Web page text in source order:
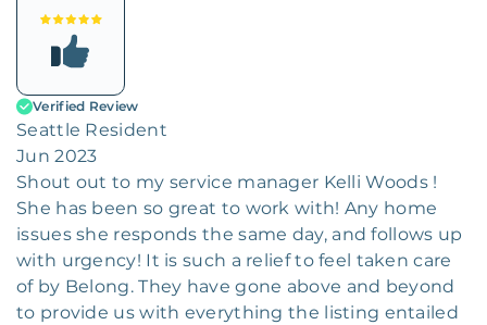
Verified Review
Seattle Resident
Jun 2023
Shout out to my service manager Kelli Woods !
She has been so great to work with! Any home
issues she responds the same day, and follows up
with urgency! It is such a relief to feel taken care
of by Belong. They have gone above and beyond
to provide us with everything the listing entailed